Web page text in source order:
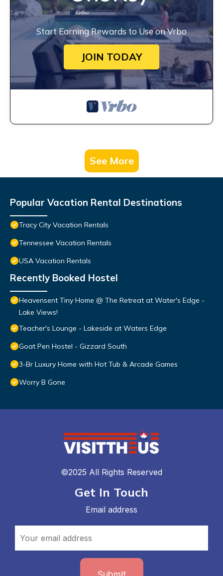
Start Earning Rewards to Use on Vrbo
JOIN TODAY
See More
Popular Vacation Rental Destinations
Tracy City Vacation Rentals
Tennessee Vacation Rentals
USA Vacation Rentals
Recently Booked Hostel
Heavensent Tiny Home @ The Retreat at Water's Edge -
Lake Views!
Teacher's Lounge - Lakeside at Waters Edge
Goat Pen Hostel - Gizzard South
3-Br Luxury Home with Hot Tub & Arcade Games
Worry B Gone
©2025 All Rights Reserved
Get In Touch
Email address